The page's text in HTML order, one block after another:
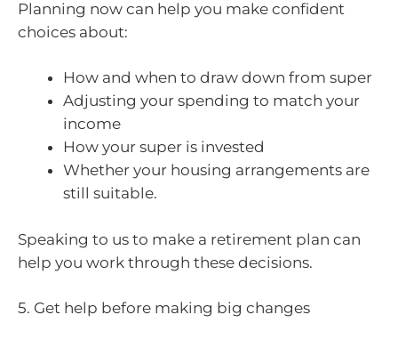
Planning now can help you make confident
choices about:
How and when to draw down from super
Adjusting your spending to match your
income
How your super is invested
Whether your housing arrangements are
still suitable.
Speaking to us to make a retirement plan can
help you work through these decisions.
5. Get help before making big changes